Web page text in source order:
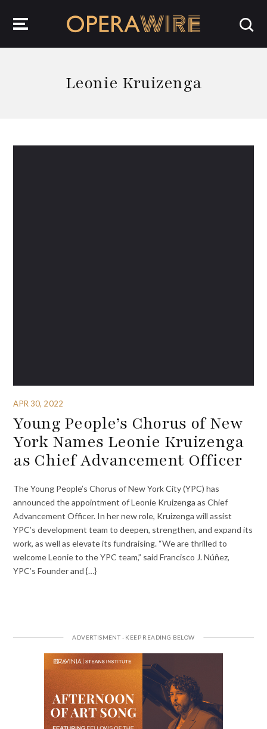
Leonie Kruizenga
APR 30, 2022
Young People’s Chorus of New
York Names Leonie Kruizenga
as Chief Advancement Officer
The Young People’s Chorus of New York City (YPC) has
announced the appointment of Leonie Kruizenga as Chief
Advancement Officer. In her new role, Kruizenga will assist
YPC’s development team to deepen, strengthen, and expand its
work, as well as elevate its fundraising. “We are thrilled to
welcome Leonie to the YPC team,” said Francisco J. Núñez,
YPC’s Founder and {…}